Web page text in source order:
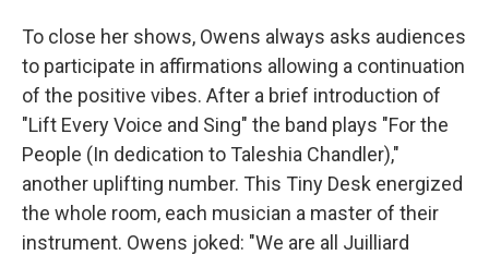
To close her shows, Owens always asks audiences
to participate in affirmations allowing a continuation
of the positive vibes. After a brief introduction of
"Lift Every Voice and Sing" the band plays "For the
People (In dedication to Taleshia Chandler),"
another uplifting number. This Tiny Desk energized
the whole room, each musician a master of their
instrument. Owens joked: "We are all Juilliard